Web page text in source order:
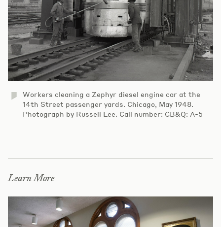
Workers cleaning a Zephyr diesel engine car at the
14th Street passenger yards. Chicago, May 1948.
Photograph by Russell Lee. Call number: CB&Q: A-5
Learn More